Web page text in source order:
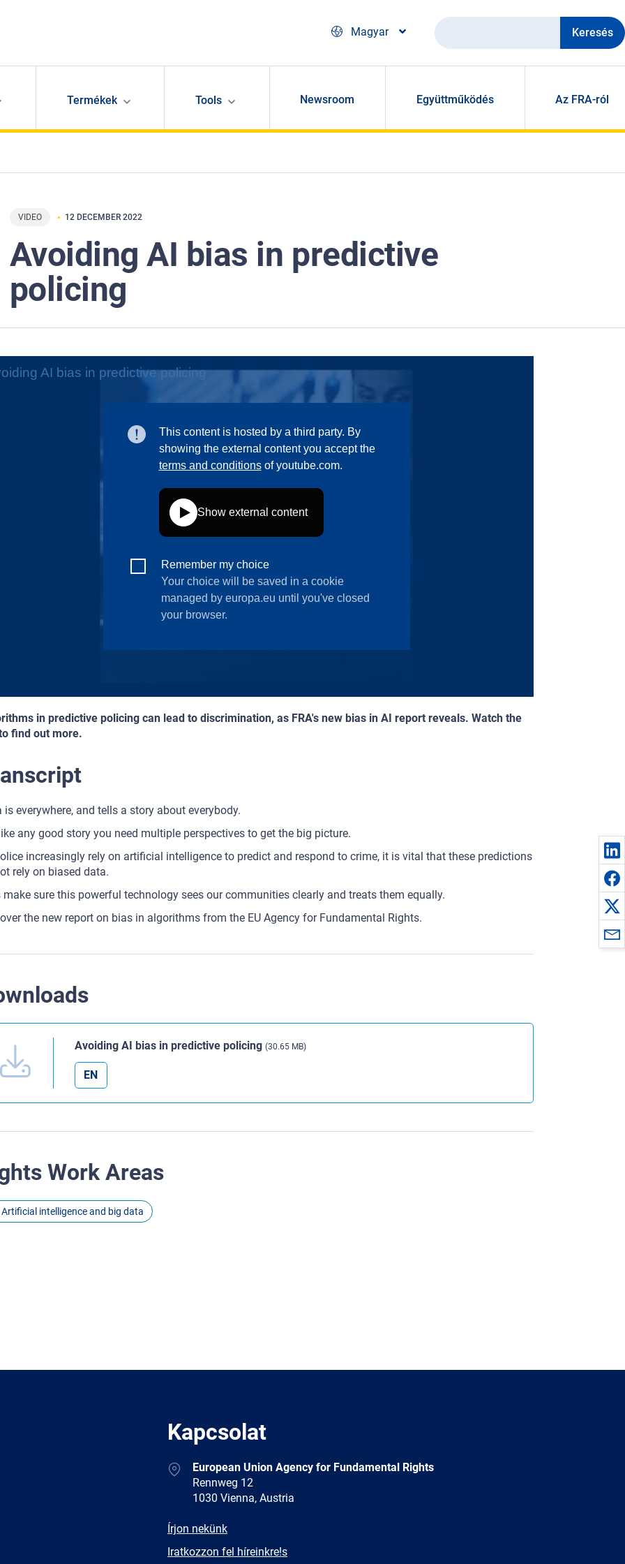
Magyar Keresés
Termékek Tools Newsroom Együttműködés Az FRA-ról
VIDEO 12 DECEMBER 2022
Avoiding AI bias in predictive
policing
in predictive policing can lead to discrimination, as FRA's new bias in AI report reveals. Watch the
find out more.
is everywhere, and tells a story about everybody.
any good story you need multiple perspectives to get the big picture.
increasingly rely on artificial intelligence to predict and respond to crime, it is vital that these predictions
rely on biased data.
make sure this powerful technology sees our communities clearly and treats them equally.
the new report on bias in algorithms from the EU Agency for Fundamental Rights.
Avoiding AI bias in predictive policing (30.65 MB)
EN
Work Areas
Artificial intelligence and big data
Kapcsolat
AddressEuropean Union Agency for Fundamental Rights
Rennweg 12
1030 Vienna, Austria
E-
Írjon nekünk
Newsletter
Iratkozzon fel híreinkre!s